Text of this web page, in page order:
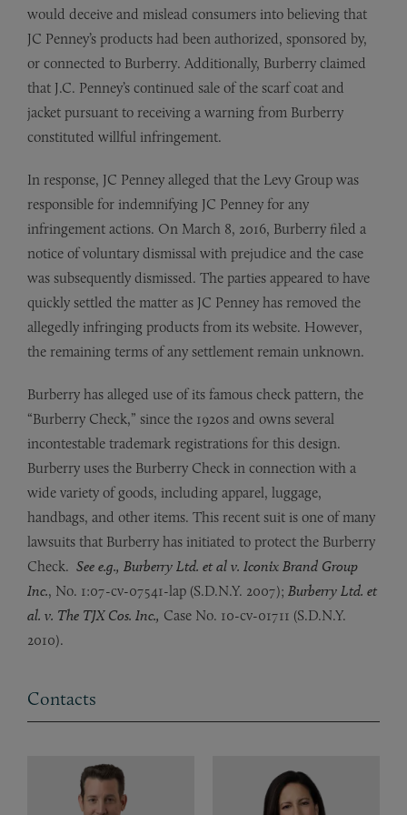
would deceive and mislead consumers into believing that
JC Penney’s products had been authorized, sponsored by,
or connected to Burberry. Additionally, Burberry claimed
that J.C. Penney’s continued sale of the scarf coat and
jacket pursuant to receiving a warning from Burberry
constituted willful infringement.
In response, JC Penney alleged that the Levy Group was
responsible for indemnifying JC Penney for any
infringement actions. On March 8, 2016, Burberry filed a
notice of voluntary dismissal with prejudice and the case
was subsequently dismissed. The parties appeared to have
quickly settled the matter as JC Penney has removed the
allegedly infringing products from its website. However,
the remaining terms of any settlement remain unknown.
Burberry has alleged use of its famous check pattern, the
“Burberry Check,” since the 1920s and owns several
incontestable trademark registrations for this design.
Burberry uses the Burberry Check in connection with a
wide variety of goods, including apparel, luggage,
handbags, and other items. This recent suit is one of many
lawsuits that Burberry has initiated to protect the Burberry
Check. See e.g., Burberry Ltd. et al v. Iconix Brand Group
Inc., No. 1:07-cv-07541-lap (S.D.N.Y. 2007); Burberry Ltd. et
al. v. The TJX Cos. Inc., Case No. 10-cv-01711 (S.D.N.Y.
2010).
Contacts